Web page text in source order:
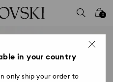
0
in your country
only ship your order to